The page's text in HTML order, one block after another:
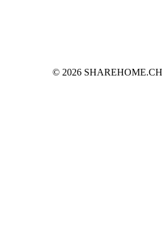
© 2026